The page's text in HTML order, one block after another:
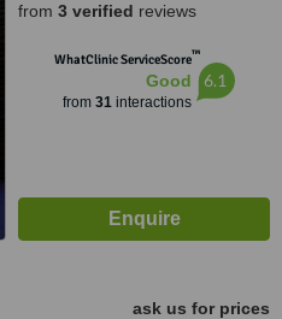
from 3 verified reviews
WhatClinic ServiceScore™
Good
from 31interactions
6.1
ask us for prices